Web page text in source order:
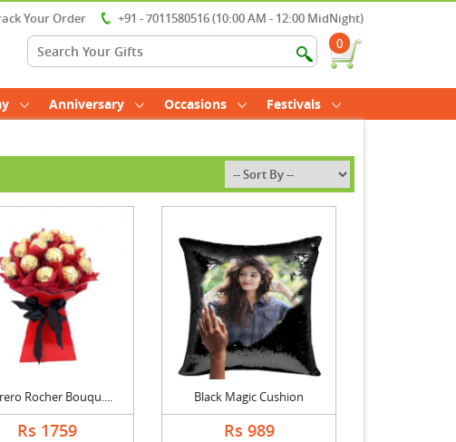
Your Order
+91 - 7011580516 (10:00 AM - 12:00 MidNight)
0
Anniversary Occasions Festivals
Rocher Bouqu....
Rs 1759
Black Magic Cushion
Rs 989